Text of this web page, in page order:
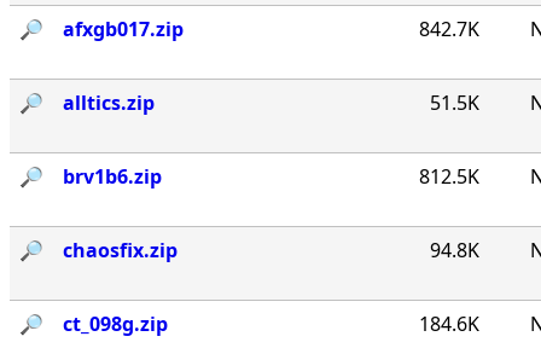
🔎︎ afxgb017.zip 842.7K
🔎︎ alltics.zip 51.5K
🔎︎ brv1b6.zip 812.5K
🔎︎ chaosfix.zip 94.8K
🔎︎ ct_098g.zip 184.6K